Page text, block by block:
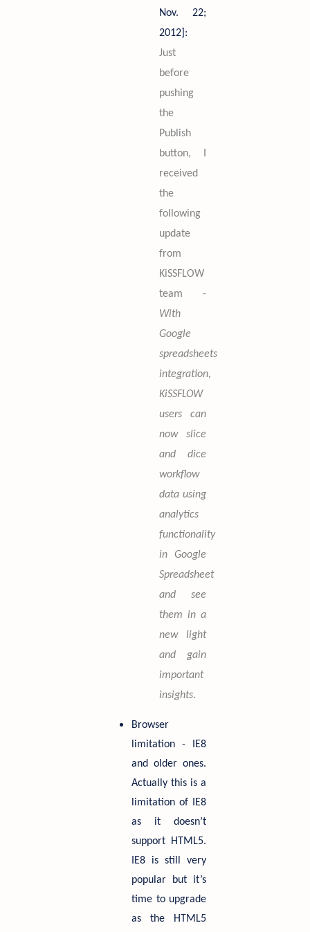
Nov. 22;
2012]:
Just
before
pushing
the
Publish
button, I
received
the
following
update
from
KiSSFLOW
team -
With
Google
spreadsheets
integration,
KiSSFLOW
users can
now slice
and dice
workflow
data using
analytics
functionality
in Google
Spreadsheet
and see
them in a
new light
and gain
important
insights.
Browser
limitation - IE8
and older ones.
Actually this is a
limitation of IE8
as it doesn’t
support HTML5.
IE8 is still very
popular but it’s
time to upgrade
as the HTML5